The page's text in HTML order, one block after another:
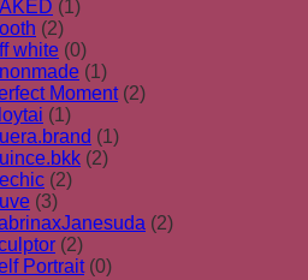
(1)
(2)
white (0)
(1)
Moment (2)
(1)
(1)
(2)
(2)
(3)
(2)
(2)
Portrait (0)